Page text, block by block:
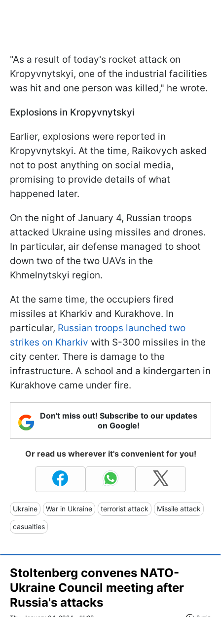
"As a result of today's rocket attack on
Kropyvnytskyi, one of the industrial facilities
was hit and one person was killed," he wrote.
Explosions in Kropyvnytskyi
Earlier, explosions were reported in
Kropyvnytskyi. At the time, Raikovych asked
not to post anything on social media,
promising to provide details of what
happened later.
On the night of January 4, Russian troops
attacked Ukraine using missiles and drones.
In particular, air defense managed to shoot
down two of the two UAVs in the
Khmelnytskyi region.
At the same time, the occupiers fired
missiles at Kharkiv and Kurakhove. In
particular, Russian troops launched two
strikes on Kharkiv with S-300 missiles in the
city center. There is damage to the
infrastructure. A school and a kindergarten in
Kurakhove came under fire.
Don't miss out! Subscribe to our updates
on Google!
Or read us wherever it's convenient for you!
Ukraine War in Ukraine terrorist attack Missile attack
casualties
Stoltenberg convenes NATO-
Ukraine Council meeting after
Russia's attacks